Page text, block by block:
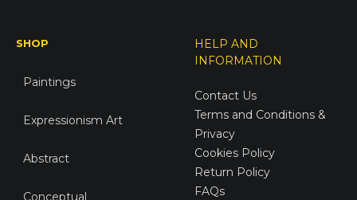
SHOP
Paintings
Expressionism Art
Abstract
Conceptual
HELP AND
INFORMATION
Contact Us
Terms and Conditions &
Privacy
Cookies Policy
Return Policy
FAQs